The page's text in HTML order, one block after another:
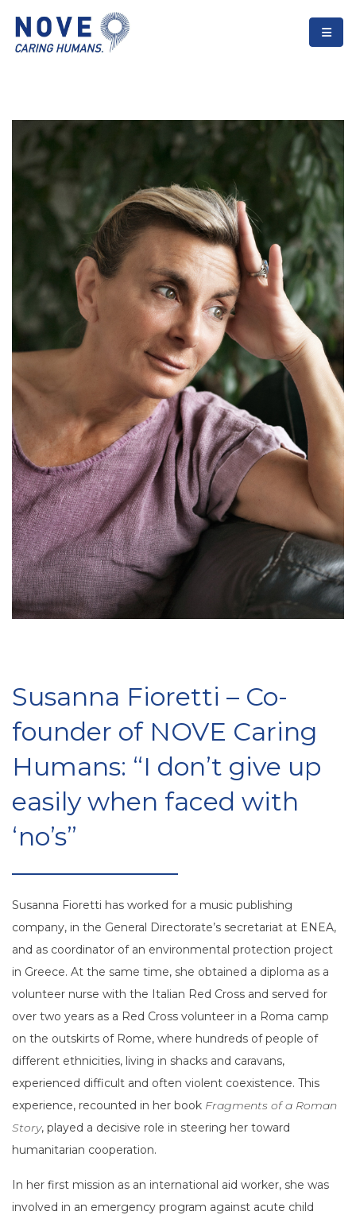
Susanna Fioretti – Co-
founder of NOVE Caring
Humans: “I don’t give up
easily when faced with
‘no’s”
Susanna Fioretti has worked for a music publishing
company, in the General Directorate’s secretariat at ENEA,
and as coordinator of an environmental protection project
in Greece. At the same time, she obtained a diploma as a
volunteer nurse with the Italian Red Cross and served for
over two years as a Red Cross volunteer in a Roma camp
on the outskirts of Rome, where hundreds of people of
different ethnicities, living in shacks and caravans,
experienced difficult and often violent coexistence. This
experience, recounted in her book Fragments of a Roman
Story, played a decisive role in steering her toward
humanitarian cooperation.
In her first mission as an international aid worker, she was
involved in an emergency program against acute child